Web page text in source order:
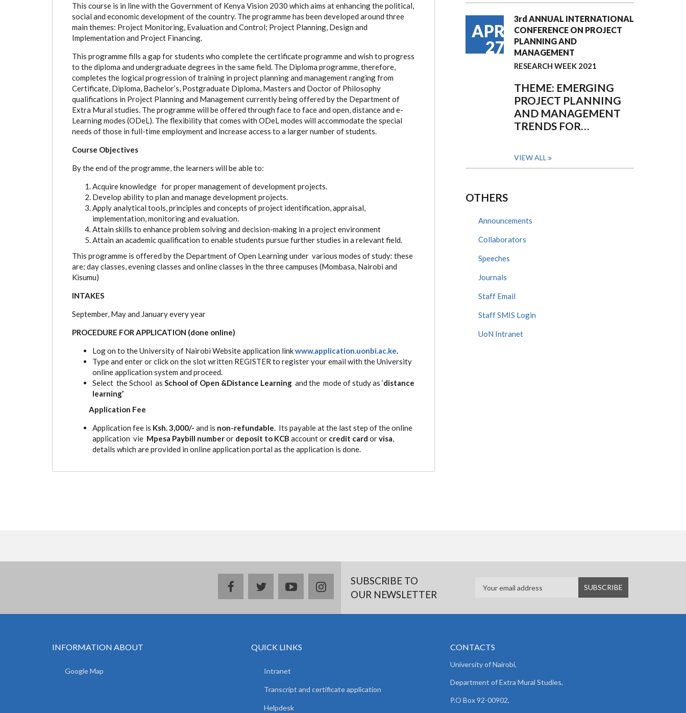
This course is in line with the Government of Kenya Vision 2030 which aims at enhancing the political,
social and economic development of the country. The programme has been developed around three
main themes: Project Monitoring, Evaluation and Control; Project Planning, Design and
Implementation and Project Financing.
This programme fills a gap for students who complete the certificate programme and wish to progress
to the diploma and undergraduate degrees in the same field. The Diploma programme, therefore,
completes the logical progression of training in project planning and management ranging from
Certificate, Diploma, Bachelor’s, Postgraduate Diploma, Masters and Doctor of Philosophy
qualifications in Project Planning and Management currently being offered by the Department of
Extra Mural studies. The programme will be offered through face to face and open, distance and e-
Learning modes (ODeL). The flexibility that comes with ODeL modes will accommodate the special
needs of those in full-time employment and increase access to a larger number of students.
Course Objectives
By the end of the programme, the learners will be able to:
Acquire knowledge for proper management of development projects.
Develop ability to plan and manage development projects.
Apply analytical tools, principles and concepts of project identification, appraisal,
implementation, monitoring and evaluation.
Attain skills to enhance problem solving and decision-making in a project environment
Attain an academic qualification to enable students pursue further studies in a relevant field.
This programme is offered by the Department of Open Learning under various modes of study: these
are; day classes, evening classes and online classes in the three campuses (Mombasa, Nairobi and
Kisumu)
INTAKES
September, May and January every year
PROCEDURE FOR APPLICATION (done online)
Log on to the University of Nairobi Website application linkwww.application.uonbi.ac.ke
Type and enter or click on the slot written REGISTER to register your email with the University
online application system and proceed.
Select the School as School of Open &Distance Learningand the mode of study as ‘distance
learning’
Application Fee
Application fee is Ksh. 3,000/- and is non-refundable . Its payable at the last step of the online
application vie Mpesa Paybill numberor deposit to KCB account or credit card orvisa
details which are provided in online application portal as the application is done.
APR
27
3rd ANNUAL INTERNATIONAL
CONFERENCE ON PROJECT
PLANNING AND
MANAGEMENT
RESEARCH WEEK 2021
THEME: EMERGING
PROJECT PLANNING
AND MANAGEMENT
TRENDS FOR…
VIEW ALL
OTHERS
Announcements
Collaborators
Speeches
Journals
Staff Email
Staff SMIS Login
UoN Intranet
facebooktwitteryoutubeinstagramSUBSCRIBE TO
OUR NEWSLETTER
INFORMATION ABOUT
Google Map
QUICK LINKS
Intranet
Transcript and certificate application
Helpdesk
CONTACTS
University of Nairobi,
Department of Extra Mural Studies,
P.O Box 92-00902,